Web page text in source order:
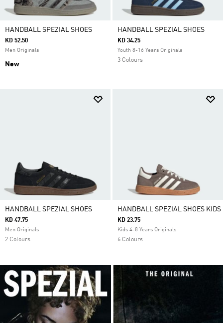
HANDBALL SPEZIAL SHOES
KD 52.50
Men Originals
New
HANDBALL SPEZIAL SHOES
KD 34.25
Youth 8-16 Years Originals
3 Colours
HANDBALL SPEZIAL SHOES
KD 47.75
Men Originals
2 Colours
HANDBALL SPEZIAL SHOES KIDS
KD 23.75
Kids 4-8 Years Originals
6 Colours